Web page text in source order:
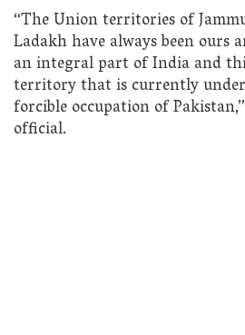
“The Union territories of
Ladakh have always been ours
an integral part of India and
territory that is currently
forcible occupation of
official.